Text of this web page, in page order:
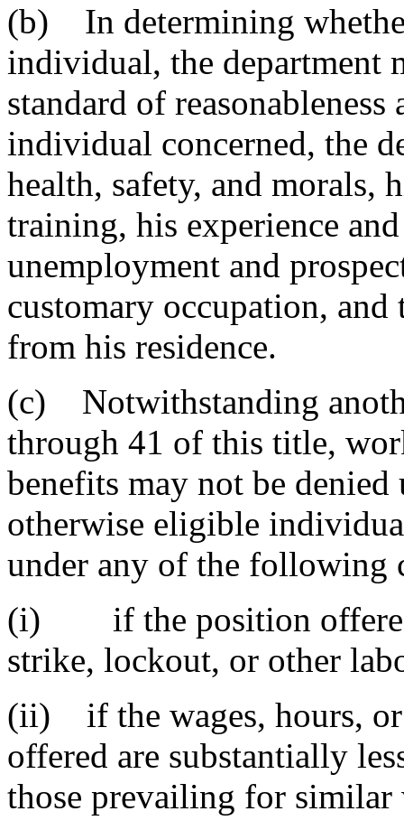
(b) In determining
individual, the department
standard of
individual concerned, the
health, safety, and morals,
training, his experience
unemployment and
customary occupation,
from his residence.
(c) Notwithstanding
through 41 of this title,
benefits may not be denied
otherwise eligible
under any of the following
(i) if the position offered
strike, lockout, or other
(ii) if the wages, hours,
offered are substantially
those prevailing for